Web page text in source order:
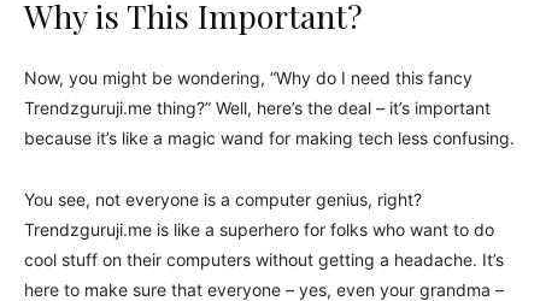
Why is This Important?
Now, you might be wondering, “Why do I need this fancy
Trendzguruji.me thing?” Well, here’s the deal – it’s important
because it’s like a magic wand for making tech less confusing.
You see, not everyone is a computer genius, right?
Trendzguruji.me is like a superhero for folks who want to do
cool stuff on their computers without getting a headache. It’s
here to make sure that everyone – yes, even your grandma –